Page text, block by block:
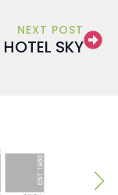
NEXT POST
HOTEL SKY